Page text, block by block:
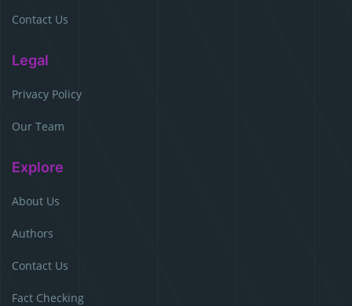
Contact Us
Legal
Privacy Policy
Our Team
Explore
About Us
Authors
Contact Us
Fact Checking